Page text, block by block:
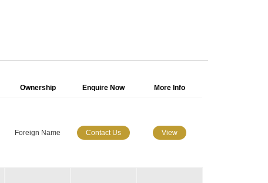
Ownership Enquire Now More Info
Foreign Name Contact Us View